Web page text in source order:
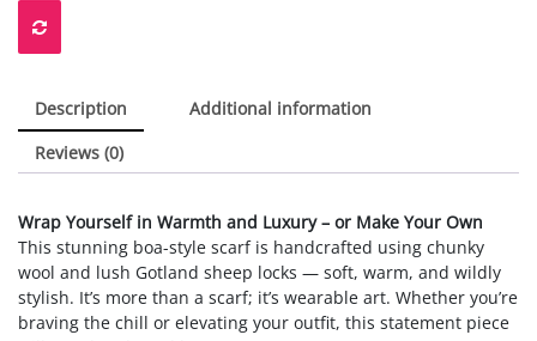
Description
Additional information
Reviews (0)
Wrap Yourself in Warmth and Luxury – or Make Your Own
This stunning boa-style scarf is handcrafted using chunky
wool and lush Gotland sheep locks — soft, warm, and wildly
stylish. It’s more than a scarf; it’s wearable art. Whether you’re
braving the chill or elevating your outfit, this statement piece